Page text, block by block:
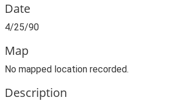
Date
4/25/90
Map
No mapped location recorded.
Description